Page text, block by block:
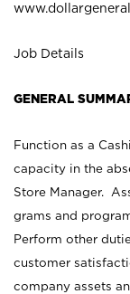
Job Details
GENERAL
Function as a
capacity in the
Store Manager.
grams and
Perform other
customer
company assets